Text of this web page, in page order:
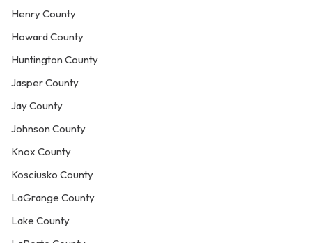
Henry County
Howard County
Huntington County
Jasper County
Jay County
Johnson County
Knox County
Kosciusko County
LaGrange County
Lake County